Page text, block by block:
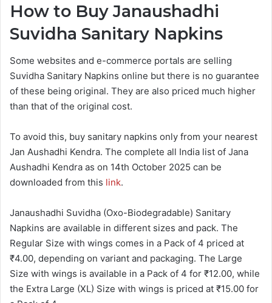
How to Buy Janaushadhi
Suvidha Sanitary Napkins
Some websites and e-commerce portals are selling
Suvidha Sanitary Napkins online but there is no guarantee
of these being original. They are also priced much higher
than that of the original cost.
To avoid this, buy sanitary napkins only from your nearest
Jan Aushadhi Kendra. The complete all India list of Jana
Aushadhi Kendra as on 14th October 2025 can be
downloaded from this link.
Janaushadhi Suvidha (Oxo-Biodegradable) Sanitary
Napkins are available in different sizes and pack. The
Regular Size with wings comes in a Pack of 4 priced at
₹4.00, depending on variant and packaging. The Large
Size with wings is available in a Pack of 4 for ₹12.00, while
the Extra Large (XL) Size with wings is priced at ₹15.00 for